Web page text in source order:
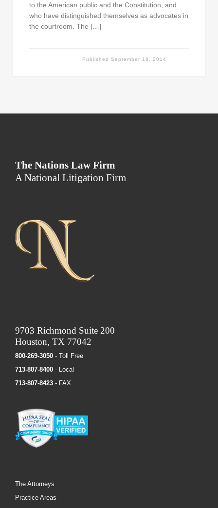
to the American public and the Constitution, and
who have distinguished themselves as advocates in
the courtroom. The […]
Published September 18, 2014
The Nations Law Firm
A National Litigation Firm
9703 Richmond Suite 200
Houston, TX 77042
800-269-3050 - Toll Free
713-807-8400 - Local
713-807-8423 - FAX
The Attorneys
Practice Areas